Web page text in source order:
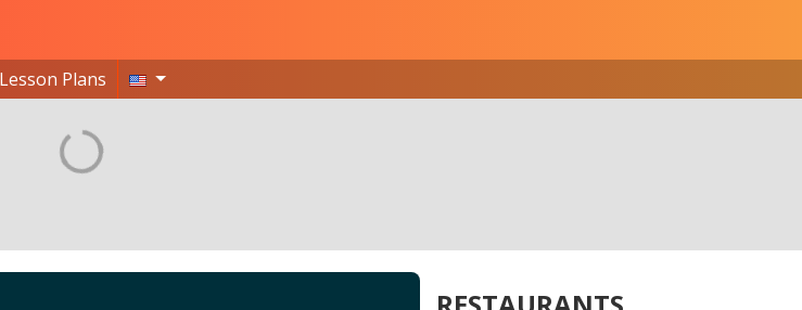
Lesson Plans